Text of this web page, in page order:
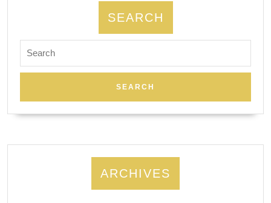
SEARCH
for:
ARCHIVES